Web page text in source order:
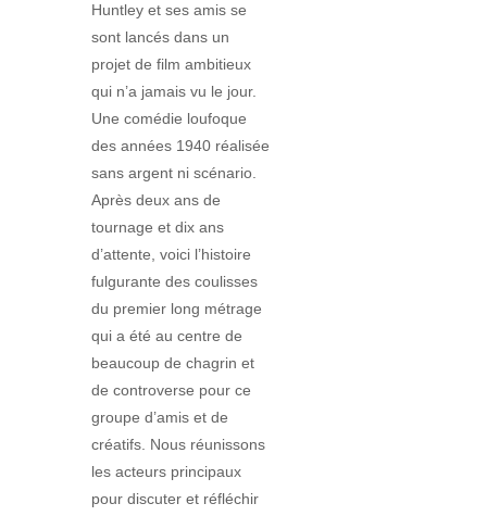
Huntley et ses amis se
sont lancés dans un
projet de film ambitieux
qui n’a jamais vu le jour.
Une comédie loufoque
des années 1940 réalisée
sans argent ni scénario.
Après deux ans de
tournage et dix ans
d’attente, voici l’histoire
fulgurante des coulisses
du premier long métrage
qui a été au centre de
beaucoup de chagrin et
de controverse pour ce
groupe d’amis et de
créatifs. Nous réunissons
les acteurs principaux
pour discuter et réfléchir